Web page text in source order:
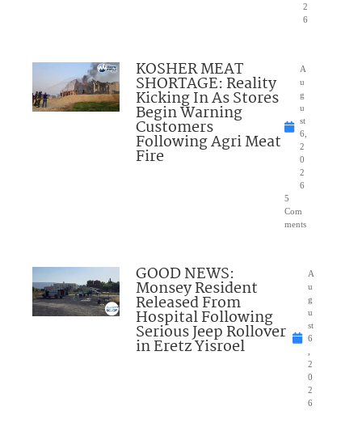
2
6
KOSHER MEAT
SHORTAGE: Reality
Kicking In As Stores
Begin Warning
Customers
Following Agri Meat
Fire
A
u
g
u
st
6,
2
0
2
6
5
Com
ments
GOOD NEWS:
Monsey Resident
Released From
Hospital Following
Serious Jeep Rollover
in Eretz Yisroel
A
u
g
u
st
6
2
0
2
6